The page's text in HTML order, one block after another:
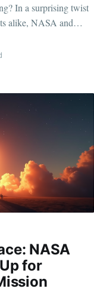
alike, NASA and
the return of
Wilmore. The
NASA
for